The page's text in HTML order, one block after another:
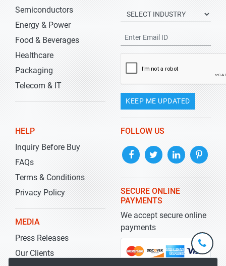
Semiconductors
Energy & Power
Food & Beverages
Healthcare
Packaging
Telecom & IT
KEEP ME UPDATED
HELP
Inquiry Before Buy
FAQs
Terms & Conditions
Privacy Policy
MEDIA
Press Releases
Our Clients
FOLLOW US
SECURE ONLINE
PAYMENTS
We accept secure online
payments
+1-
301-